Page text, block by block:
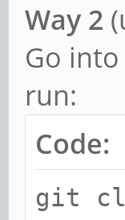
Way 2
Go
run:
Code:
git